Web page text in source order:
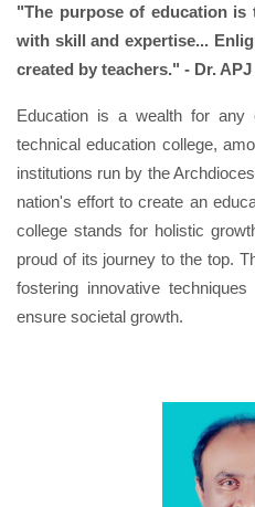
"The purpose of education is
with skill and expertise...
created by teachers." - Dr.
Education is a wealth for any
technical education college,
institutions run by the
nation's effort to create an
college stands for holistic
proud of its journey to the top.
fostering innovative
ensure societal growth.